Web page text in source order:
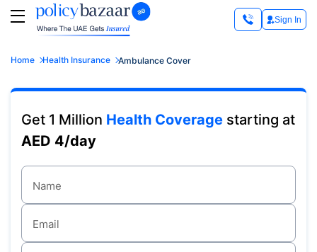
Sign In
Home Health Insurance Ambulance Cover
Get 1 Million Health Coverage starting at
AED 4/day
Name
Email